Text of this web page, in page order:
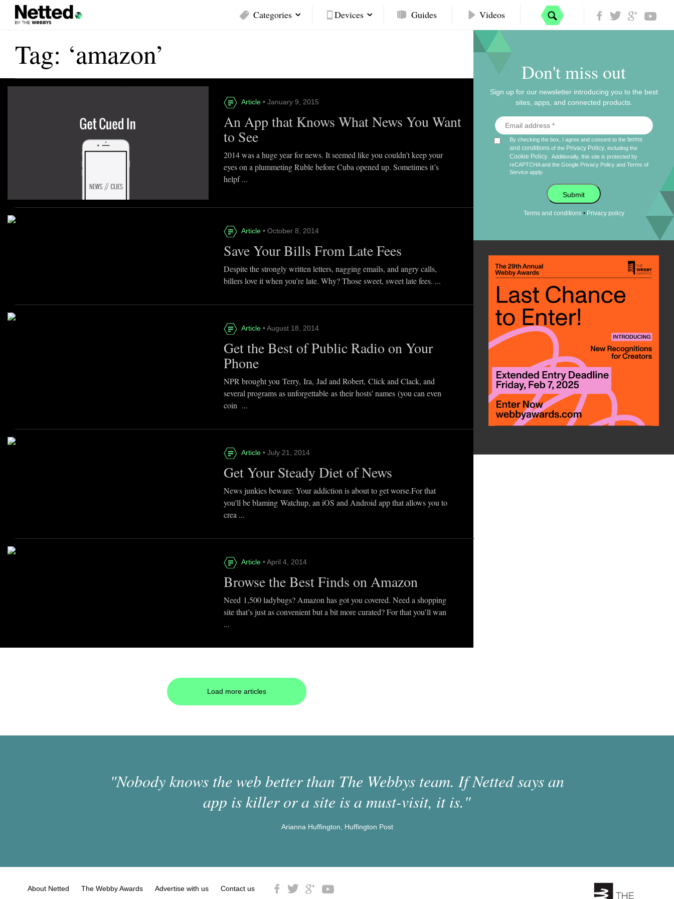
Categories Devices Guides Videos
Tag: ‘amazon’
Article • January 9, 2015
An App that Knows What News You Want
to See
2014 was a huge year for news. It seemed like you couldn’t keep your
eyes on a plummeting Ruble before Cuba opened up. Sometimes it’s
helpf ...
Article • October 8, 2014
Save Your Bills From Late Fees
Despite the strongly written letters, nagging emails, and angry calls,
billers love it when you’re late. Why? Those sweet, sweet late fees. ...
Article • August 18, 2014
Get the Best of Public Radio on Your
Phone
NPR brought you Terry, Ira, Jad and Robert, Click and Clack, and
several programs as unforgettable as their hosts' names (you can even
coin ...
Article • July 21, 2014
Get Your Steady Diet of News
News junkies beware: Your addiction is about to get worse.For that
you'll be blaming Watchup, an iOS and Android app that allows you to
crea ...
Article • April 4, 2014
Browse the Best Finds on Amazon
Need 1,500 ladybugs? Amazon has got you covered. Need a shopping
site that’s just as convenient but a bit more curated? For that you’ll wan
...
Load more articles
Don't miss out
Sign up for our newsletter introducing you to the best
sites, apps, and connected products.
By checking the box, I agree and consent to theterms
and conditions of the Privacy Policy , including the
Cookie Policy
Additionally, this site is protected by
reCAPTCHA and the Google Privacy Policy andTerms of
Service apply.
Submit
Terms and conditions• Privacy policy
"Nobody knows the web better than The Webbys team. If Netted says an
app is killer or a site is a must-visit, it is."
Arianna Huffington, Huffington Post
About Netted The Webby Awards Advertise with us Contact us